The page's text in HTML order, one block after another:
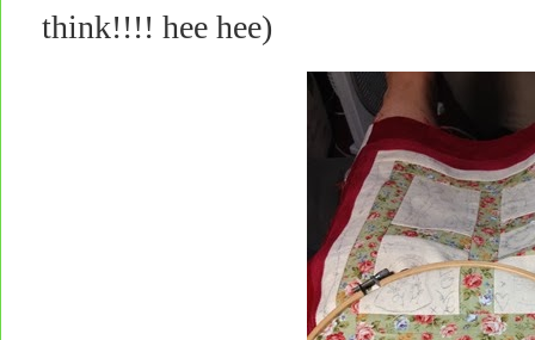
think!!!! hee hee)